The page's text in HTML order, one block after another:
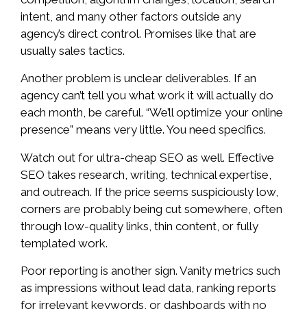
intent, and many other factors outside any
agency’s direct control. Promises like that are
usually sales tactics.
Another problem is unclear deliverables. If an
agency can’t tell you what work it will actually do
each month, be careful. “We’ll optimize your online
presence” means very little. You need specifics.
Watch out for ultra-cheap SEO as well. Effective
SEO takes research, writing, technical expertise,
and outreach. If the price seems suspiciously low,
corners are probably being cut somewhere, often
through low-quality links, thin content, or fully
templated work.
Poor reporting is another sign. Vanity metrics such
as impressions without lead data, ranking reports
for irrelevant keywords, or dashboards with no